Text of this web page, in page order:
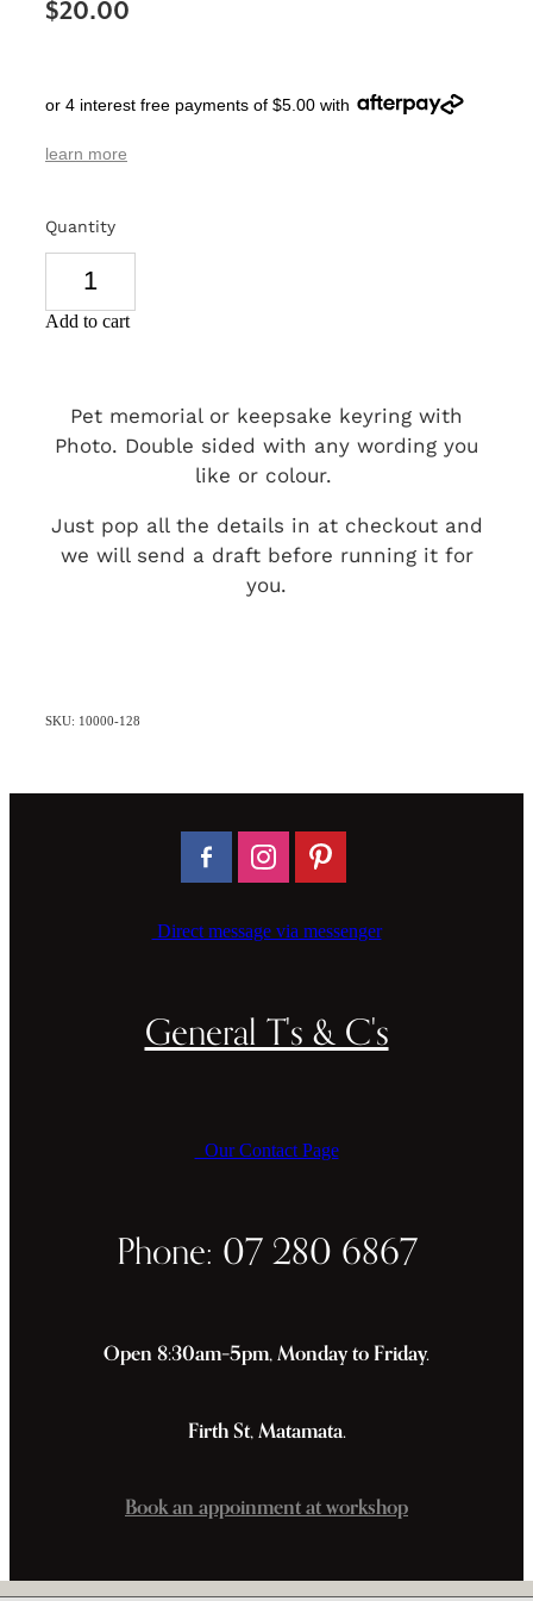
$20.00
or 4 interest free payments of $5.00 with
learn more
Quantity
Add to cart
Pet memorial or keepsake keyring with
Photo. Double sided with any wording you
like or colour.
Just pop all the details in at checkout and
we will send a draft before running it for
you.
SKU: 10000-128
Direct message via messenger
General T's & C's
Our Contact Page
Phone: 07 280 6867
Open 8:30am–5pm, Monday to Friday.
Firth St, Matamata.
Book an appoinment at workshop